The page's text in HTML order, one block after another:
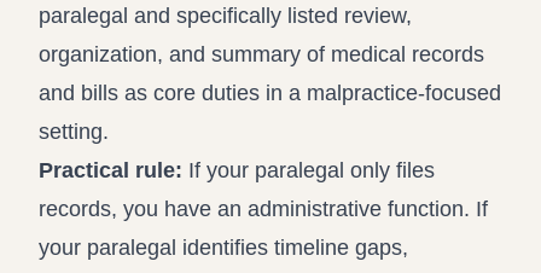
paralegal and specifically listed review,
organization, and summary of medical records
and bills as core duties in a malpractice-focused
setting.
Practical rule: If your paralegal only files
records, you have an administrative function. If
your paralegal identifies timeline gaps,